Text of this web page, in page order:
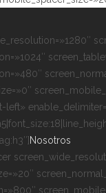
left»
Nosotros